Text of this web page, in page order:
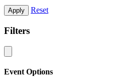
Apply Reset
Filters
Event Options